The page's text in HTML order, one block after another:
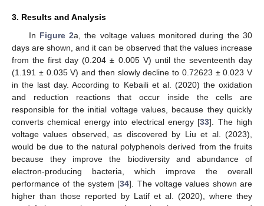
3. Results and Analysis
In Figure 2a, the voltage values monitored during the 30
days are shown, and it can be observed that the values increase
from the first day (0.204 ± 0.005 V) until the seventeenth day
(1.191 ± 0.035 V) and then slowly decline to 0.72623 ± 0.023 V
in the last day. According to Kebaili et al. (2020) the oxidation
and reduction reactions that occur inside the cells are
responsible for the initial voltage values, because they quickly
converts chemical energy into electrical energy [33]. The high
voltage values observed, as discovered by Liu et al. (2023),
would be due to the natural polyphenols derived from the fruits
because they improve the biodiversity and abundance of
electron-producing bacteria, which improve the overall
performance of the system [34]. The voltage values shown are
higher than those reported by Latif et al. (2020), where they